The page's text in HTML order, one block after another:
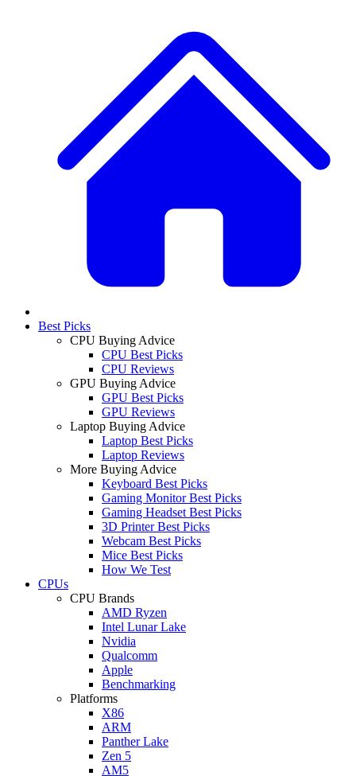
Best Picks
CPU Buying Advice
CPU Best Picks
CPU Reviews
GPU Buying Advice
GPU Best Picks
GPU Reviews
Laptop Buying Advice
Laptop Best Picks
Laptop Reviews
More Buying Advice
Keyboard Best Picks
Gaming Monitor Best Picks
Gaming Headset Best Picks
3D Printer Best Picks
Webcam Best Picks
Mice Best Picks
How We Test
CPUs
CPU Brands
AMD Ryzen
Intel Lunar Lake
Nvidia
Qualcomm
Apple
Benchmarking
Platforms
X86
ARM
Panther Lake
Zen 5
AM5